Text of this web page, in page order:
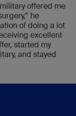
offered me
he
of doing a lot
excellent
started my
and stayed